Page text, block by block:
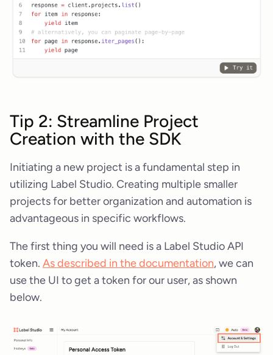
Tip 2: Streamline Project
Creation with the SDK
Initiating a new project is a fundamental step in
utilizing Label Studio. Creating multiple smaller
projects for better organization and automation is
advantageous in specific workflows.
The first thing you will need is a Label Studio API
token. As described in the documentation, we can
use the UI to get a token for our user, as shown
below.